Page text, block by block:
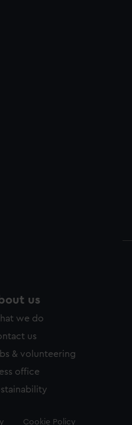
us
we do
us
& volunteering
office
Cookie Policy